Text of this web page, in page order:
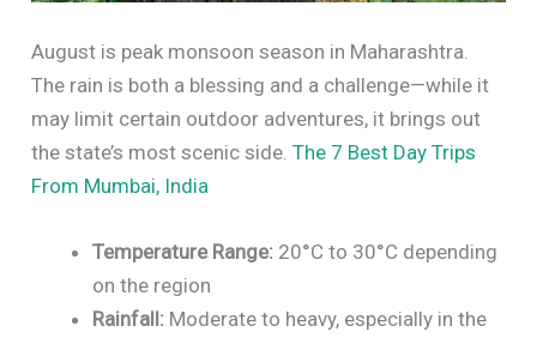
August is peak monsoon season in Maharashtra.
The rain is both a blessing and a challenge—while it
may limit certain outdoor adventures, it brings out
the state’s most scenic side.The 7 Best Day Trips
From Mumbai, India
Temperature Range: 20°C to 30°C depending
on the region
Rainfall: Moderate to heavy, especially in the